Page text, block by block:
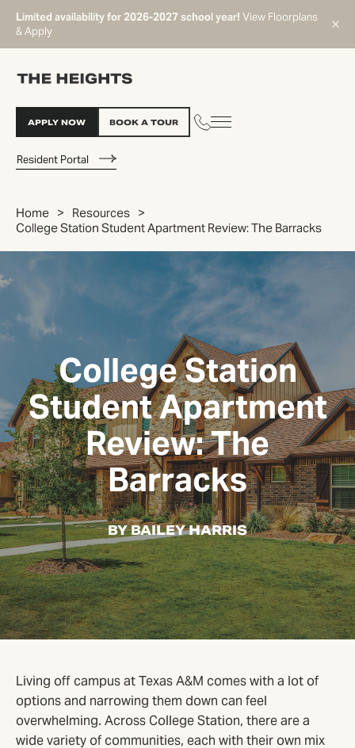
Limited availability for 2026-2027 school year! View Floorplans
& Apply
START TYPING TO SEARCH
Resident Portal
APPLY NOW BOOK A TOUR
Home
Resources
College Station Student Apartment Review: The Barracks
College Station
Student Apartment
Review: The
Barracks
BY BAILEY HARRIS
Living off campus at Texas A&M comes with a lot of
options and narrowing them down can feel
overwhelming. Across College Station, there are a
wide variety of communities, each with their own mix